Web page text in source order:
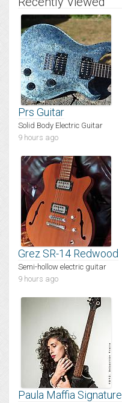
Prs Guitar
Solid Body Electric Guitar
9 hours ago
Grez SR-14 Redwood
Semi-hollow electric guitar
9 hours ago
Paula Maffia Signature